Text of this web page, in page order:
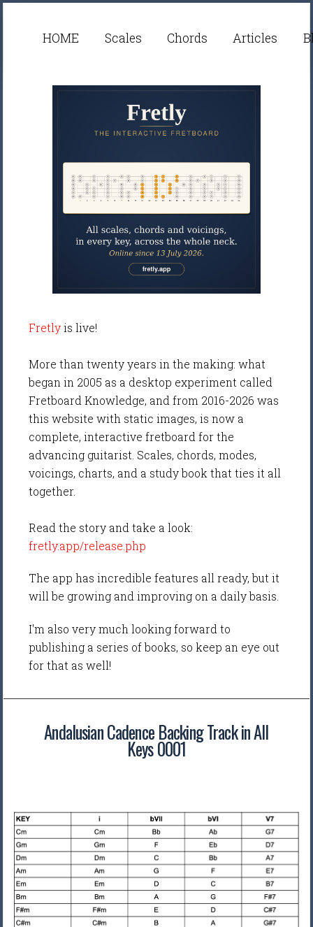
HOME Scales Chords Articles
Fretlyis live!
More than twenty years in the making: what
began in 2005 as a desktop experiment called
Fretboard Knowledge, and from 2016-2026 was
this website with static images, is now a
complete, interactive fretboard for the
advancing guitarist. Scales, chords, modes,
voicings, charts, and a study book that ties it all
together.
Read the story and take a look:
fretly.app/release.php
The app has incredible features all ready, but it
will be growing and improving on a daily basis.
I'm also very much looking forward to
publishing a series of books, so keep an eye out
for that as well!
Andalusian Cadence Backing Track in All
Keys 0001